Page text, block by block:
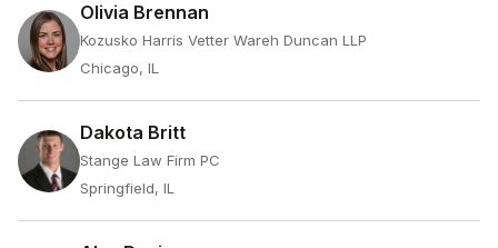
Olivia Brennan
Kozusko Harris Vetter Wareh Duncan LLP
Chicago, IL
Dakota Britt
Stange Law Firm PC
Springfield, IL